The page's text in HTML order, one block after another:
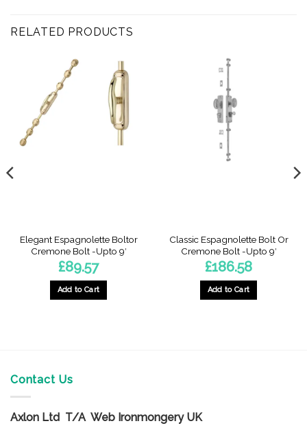
RELATED PRODUCTS
Elegant Espagnolette Boltor
Cremone Bolt -Upto 9′
£89.57
Add to Cart
Classic Espagnolette Bolt Or
Cremone Bolt -Upto 9′
£186.58
Add to Cart
Contact Us
Axlon Ltd T/A Web Ironmongery UK